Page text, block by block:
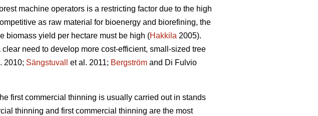
machine operators is a restricting factor due to the high
as raw material for bioenergy and biorefining, the
biomass yield per hectare must be high (Hakkila 2005).
need to develop more cost-efficient, small-sized tree
2010; Sängstuvall et al. 2011; Bergström and Di Fulvio
first commercial thinning is usually carried out in stands
thinning and first commercial thinning are the most